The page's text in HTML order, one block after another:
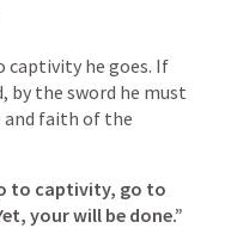
captivity he goes. If
by the sword he must
to captivity, go to
your will be done.”